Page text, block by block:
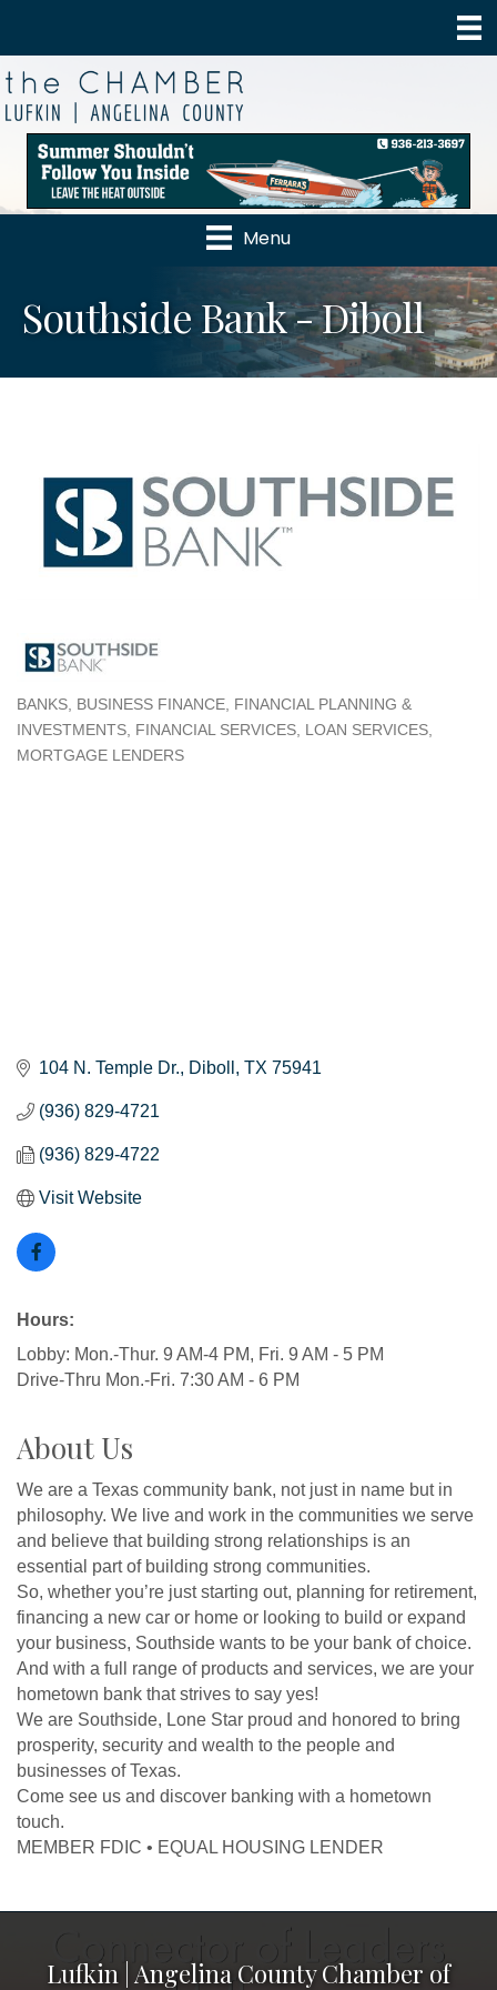
Menu
Southside Bank - Diboll
Categories
BANKS BUSINESS FINANCE
FINANCIAL PLANNING &
INVESTMENTS
FINANCIAL SERVICES
LOAN SERVICES
MORTGAGE LENDERS
104 N. Temple Dr. Diboll TX 75941
(936) 829-4721
(936) 829-4722
Visit Website
Hours:
Lobby: Mon.-Thur. 9 AM-4 PM, Fri. 9 AM - 5 PM
Drive-Thru Mon.-Fri. 7:30 AM - 6 PM
About Us
We are a Texas community bank, not just in name but in
philosophy. We live and work in the communities we serve
and believe that building strong relationships is an
essential part of building strong communities.
So, whether you’re just starting out, planning for retirement,
financing a new car or home or looking to build or expand
your business, Southside wants to be your bank of choice.
And with a full range of products and services, we are your
hometown bank that strives to say yes!
We are Southside, Lone Star proud and honored to bring
prosperity, security and wealth to the people and
businesses of Texas.
Come see us and discover banking with a hometown
touch.
MEMBER FDIC • EQUAL HOUSING LENDER
Lufkin | Angelina County Chamber of